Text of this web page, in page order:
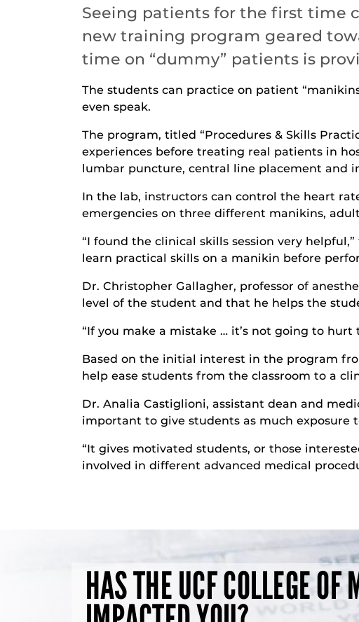
Seeing patients for the first time
new training program geared
time on “dummy” patients is
The students can practice on patient
even speak.
The program, titled “Procedures & Skills
experiences before treating real patients in
lumbar puncture, central line placement and
In the lab, instructors can control the heart
emergencies on three different manikins,
“I found the clinical skills session very
learn practical skills on a manikin before
Dr. Christopher Gallagher, professor of
level of the student and that he helps the
“If you make a mistake … it’s not going to
Based on the initial interest in the program
help ease students from the classroom to a
Dr. Analia Castiglioni, assistant dean and
important to give students as much exposure
“It gives motivated students, or those
involved in different advanced medical
HAS THE UCF COLLEGE